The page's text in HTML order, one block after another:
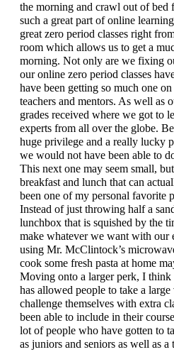
the morning and crawl out of bed
such a great part of online
great zero period classes right
room which allows us to get a
morning. Not only are we fixing
our online zero period classes
have been getting so much one
teachers and mentors. As well as
grades received where we got to
experts from all over the globe.
huge privilege and a really lucky
we would not have been able to
This next one may seem small,
breakfast and lunch that can
been one of my personal favorite
Instead of just throwing half a
lunchbox that is squished by the
make whatever we want with
using Mr. McClintock’s
cook some fresh pasta at home
Moving onto a larger perk, I
has allowed people to take a
challenge themselves with extra
been able to include in their
lot of people who have gotten to
as juniors and seniors as well as